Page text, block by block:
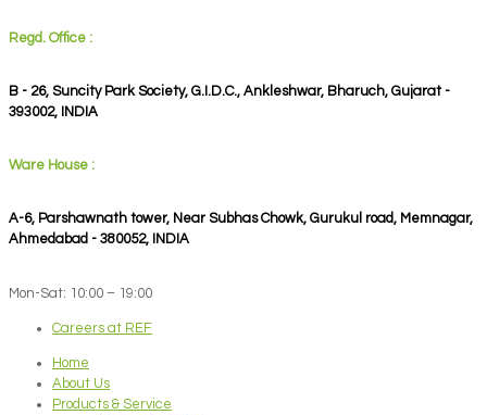
Regd. Office :
B - 26, Suncity Park Society, G.I.D.C., Ankleshwar, Bharuch, Gujarat -
393002, INDIA
Ware House :
A-6, Parshawnath tower, Near Subhas Chowk, Gurukul road, Memnagar,
Ahmedabad - 380052, INDIA
Mon-Sat: 10:00 – 19:00
Careers at REF
Home
About Us
Products & Service